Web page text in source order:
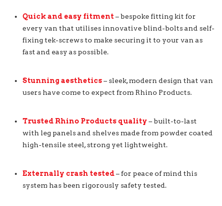
Quick and easy fitment– bespoke fitting kit for
every van that utilises innovative blind-bolts and self-
fixing tek-screws to make securing it to your van as
fast and easy as possible.
Stunning aesthetics– sleek, modern design that van
users have come to expect from Rhino Products.
Trusted Rhino Products quality – built-to-last
with leg panels and shelves made from powder coated
high-tensile steel, strong yet lightweight.
Externally crash tested– for peace of mind this
system has been rigorously safety tested.